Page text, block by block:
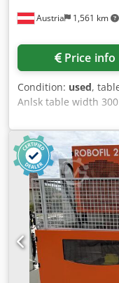
Austria 1,561 km
Price info
Condition: used,
Anlsk table width
z-travel 250 mm
dimensions of the
machine is supplied